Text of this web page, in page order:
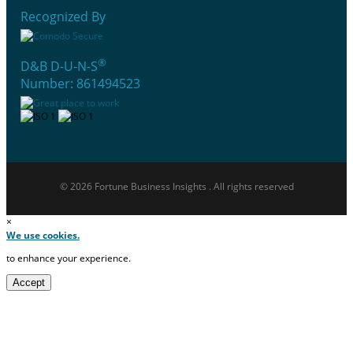
Recognized By
D&B D-U-N-S®
Number: 861494523
© 2026 Fortune Business Insights . All rights reserved
×
We use cookies.
to enhance your experience.
Accept